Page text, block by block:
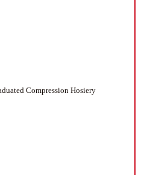
Compression Hosiery